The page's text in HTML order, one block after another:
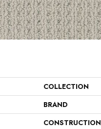
COLLECTION
BRAND
CONSTRUCTION